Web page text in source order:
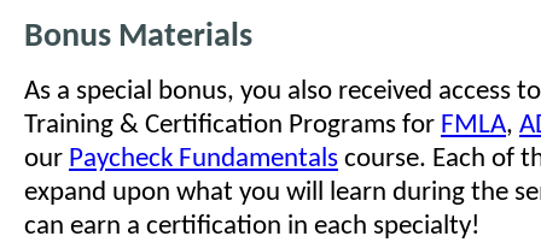
Bonus Materials
As a special bonus, you also received access
Training & Certification Programs for FMLA,
our Paycheck Fundamentals course. Each of
expand upon what you will learn during the
can earn a certification in each specialty!